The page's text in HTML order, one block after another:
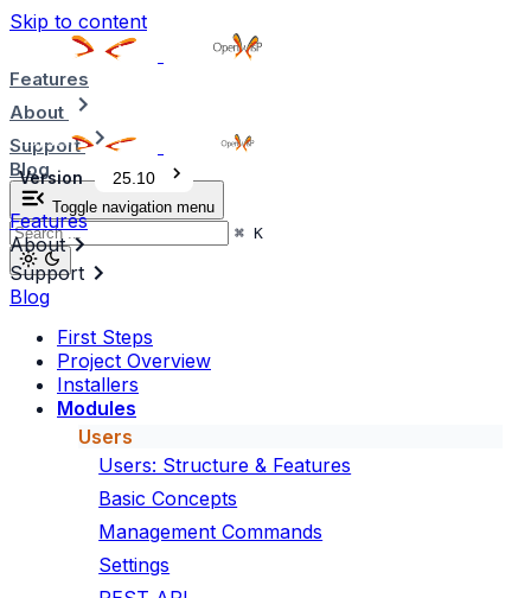
Skip to content
Features
About
Support
Blog
Toggle navigation menu
⌘ K
Version 25.10
Features
About
Support
Blog
First Steps
Project Overview
Installers
Modules
Users
Users: Structure & Features
Basic Concepts
Management Commands
Settings